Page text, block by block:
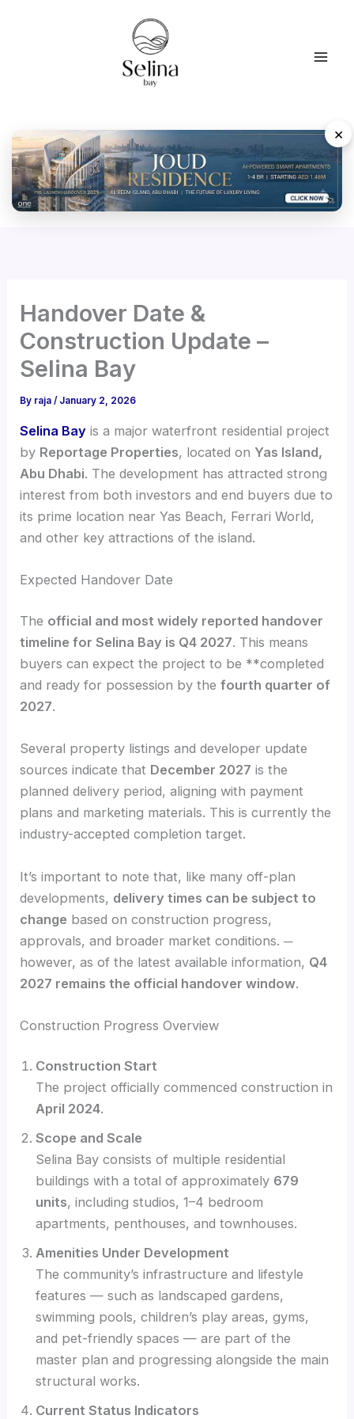
×
Handover Date &
Construction Update –
Selina Bay
By raja/ January 2, 2026
Selina Bay is a major waterfront residential project
by Reportage Properties, located on Yas Island,
Abu Dhabi. The development has attracted strong
interest from both investors and end buyers due to
its prime location near Yas Beach, Ferrari World,
and other key attractions of the island.
Expected Handover Date
The official and most widely reported handover
timeline for Selina Bay is Q4 2027. This means
buyers can expect the project to be **completed
and ready for possession by thefourth quarter of
2027.
Several property listings and developer update
sources indicate that December 2027 is the
planned delivery period, aligning with payment
plans and marketing materials. This is currently the
industry-accepted completion target.
It’s important to note that, like many off-plan
developments, delivery times can be subject to
change based on construction progress,
approvals, and broader market conditions. ─
however, as of the latest available information, Q4
2027 remains the official handover window.
Construction Progress Overview
Construction Start
The project officially commenced construction in
April 2024.
Scope and Scale
Selina Bay consists of multiple residential
buildings with a total of approximately 679
units, including studios, 1–4 bedroom
apartments, penthouses, and townhouses.
Amenities Under Development
The community’s infrastructure and lifestyle
features — such as landscaped gardens,
swimming pools, children’s play areas, gyms,
and pet-friendly spaces — are part of the
master plan and progressing alongside the main
structural works.
Current Status Indicators